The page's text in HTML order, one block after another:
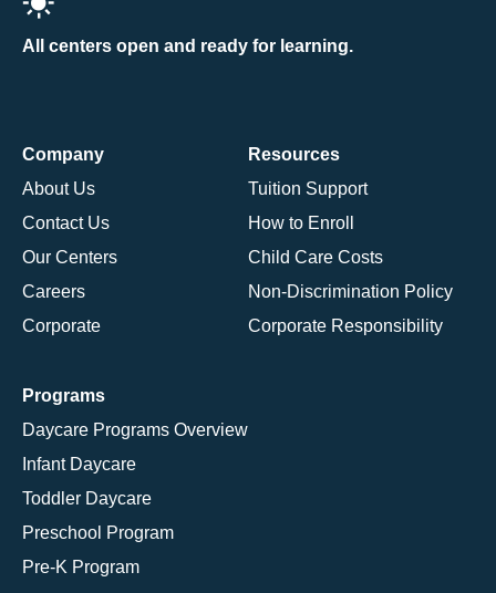
All centers open and ready for learning.
Company
About Us
Contact Us
Our Centers
Careers
Corporate
Resources
Tuition Support
How to Enroll
Child Care Costs
Non-Discrimination Policy
Corporate Responsibility
Programs
Daycare Programs Overview
Infant Daycare
Toddler Daycare
Preschool Program
Pre-K Program